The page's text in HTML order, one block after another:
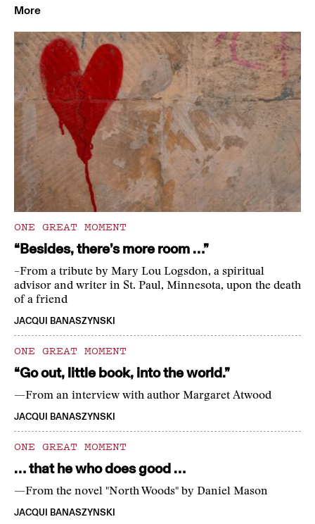
More
ONE GREAT MOMENT
“Besides, there’s more room …”
–From a tribute by Mary Lou Logsdon, a spiritual
advisor and writer in St. Paul, Minnesota, upon the death
of a friend
JACQUI BANASZYNSKI
ONE GREAT MOMENT
“Go out, little book, into the world.”
—From an interview with author Margaret Atwood
JACQUI BANASZYNSKI
ONE GREAT MOMENT
… that he who does good …
—From the novel "North Woods" by Daniel Mason
JACQUI BANASZYNSKI